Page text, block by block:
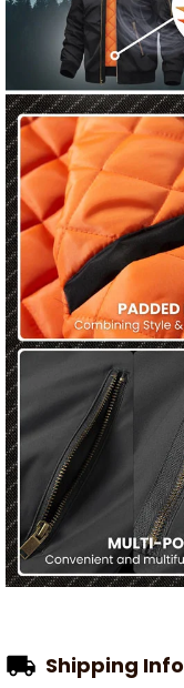
Shipping Info